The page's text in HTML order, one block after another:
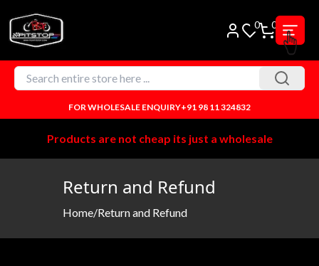
0 0
FOR WHOLESALE ENQUIRY+91 98 11 324832
Products are not cheap its just a wholesale
Return and Refund
Home/Return and Refund